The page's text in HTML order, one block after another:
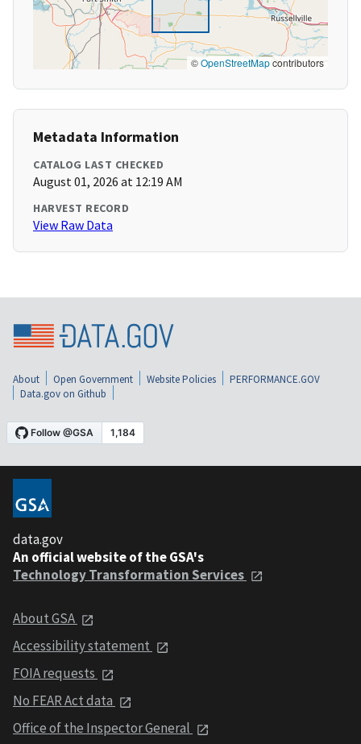
©OpenStreetMapcontributors
Metadata Information
CATALOG LAST CHECKED
August 01, 2026 at 12:19 AM
HARVEST RECORD
View Raw Data
About Open Government Website Policies
PERFORMANCE.GOV
Data.gov on Github
data.gov
An official website of the GSA's
Technology Transformation Services
About GSA
Accessibility statement
FOIA requests
No FEAR Act data
Office of the Inspector General